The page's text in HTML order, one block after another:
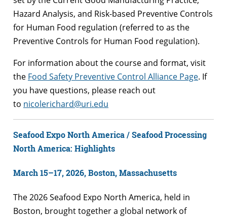
Hazard Analysis, and Risk-based Preventive Controls
for Human Food regulation (referred to as the
Preventive Controls for Human Food regulation).
For information about the course and format, visit
the Food Safety Preventive Control Alliance Page. If
you have questions, please reach out
to nicolerichard@uri.edu
Seafood Expo North America / Seafood Processing
North America: Highlights
March 15–17, 2026, Boston, Massachusetts
The 2026 Seafood Expo North America, held in
Boston, brought together a global network of